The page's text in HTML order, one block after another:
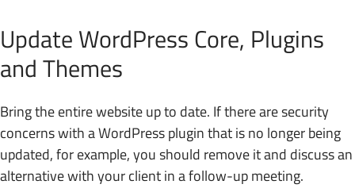
Update WordPress Core, Plugins
and Themes
Bring the entire website up to date. If there are security
concerns with a WordPress plugin that is no longer being
updated, for example, you should remove it and discuss an
alternative with your client in a follow-up meeting.